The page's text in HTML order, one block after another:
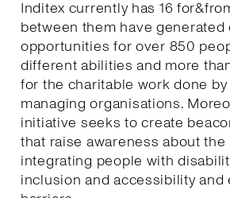
Inditex currently has 16
between them have
opportunities for over 850
different abilities and more
for the charitable work done
managing organisations.
initiative seeks to create
that raise awareness about
integrating people with
inclusion and accessibility and